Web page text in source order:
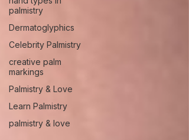
palmistry
Dermatoglyphics
Celebrity Palmistry
creative palm
markings
Palmistry & Love
Learn Palmistry
palmistry & love